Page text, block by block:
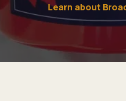
Learn about